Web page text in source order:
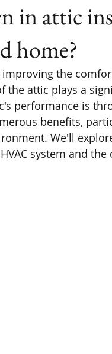
in attic
home?
the
the attic plays a
performance is
benefits,
We'll
system and